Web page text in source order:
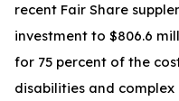
recent Fair Share
investment to $806.6
for 75 percent of the
disabilities and complex